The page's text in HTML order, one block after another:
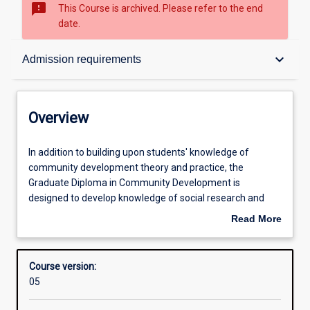
sms_failed
This Course is archived. Please refer to the end
date.
Admission requirements keyboard_arrow_down
Overview
Structure
Professional outcomes
Overview
In
addition
to
building
knowledge
community
development
In addition to building upon students' knowledge of
community development theory and practice, the
Graduate Diploma in Community Development is
designed to develop knowledge of social research and
community participatory methods. The course combines
policy formation with the development of knowledge and
skills in community planning, research methods and
Read More
Overview
Course version:
05